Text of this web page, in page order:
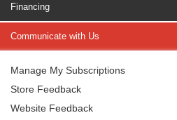
Financing
Communicate with Us
Manage My Subscriptions
Store Feedback
Website Feedback